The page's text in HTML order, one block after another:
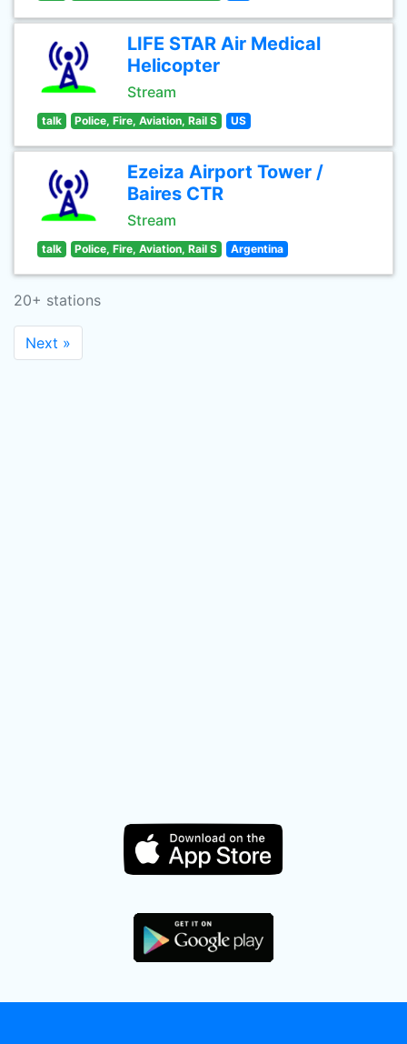
LIFE STAR Air Medical
Helicopter
Stream
talk Police, Fire, Aviation, Rail S US
Ezeiza Airport Tower /
Baires CTR
Stream
talk Police, Fire, Aviation, Rail S Argentina
20+ stations
Next »